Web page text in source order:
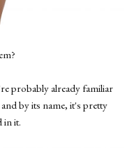
probably already familiar
by its name, it's pretty
in it.